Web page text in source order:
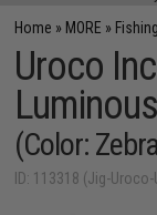
Home » MORE » Fishing
Uroco
(Color:
ID: 113318 (Jig-